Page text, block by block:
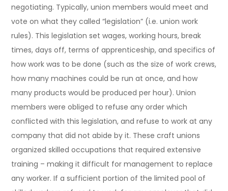
negotiating. Typically, union members would meet and
vote on what they called “legislation” (i.e. union work
rules). This legislation set wages, working hours, break
times, days off, terms of apprenticeship, and specifics of
how work was to be done (such as the size of work crews,
how many machines could be run at once, and how
many products would be produced per hour). Union
members were obliged to refuse any order which
conflicted with this legislation, and refuse to work at any
company that did not abide by it. These craft unions
organized skilled occupations that required extensive
training – making it difficult for management to replace
any worker. If a sufficient portion of the limited pool of